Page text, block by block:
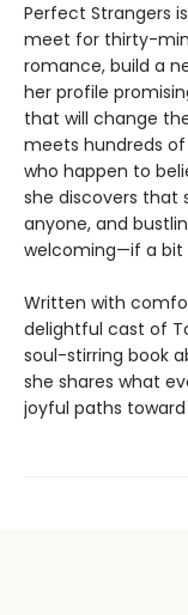
Perfect Strangers
meet for thirty-
romance, build a
her profile
that will change
meets hundreds
who happen to
she discovers that
anyone, and
welcoming—if a bit
Written with
delightful cast of
soul-stirring book
she shares what
joyful paths